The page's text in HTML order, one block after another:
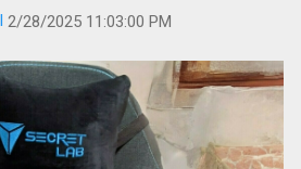
2/28/2025 11:03:00 PM